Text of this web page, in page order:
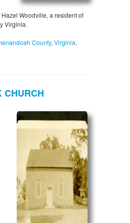
Woodville, a resident of
Virginia.
County, Virginia,
CHURCH